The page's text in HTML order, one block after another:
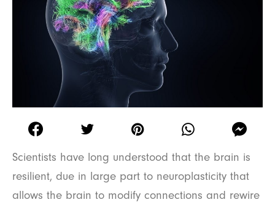
Scientists have long understood that the brain is
resilient, due in large part to neuroplasticity that
allows the brain to modify connections and rewire